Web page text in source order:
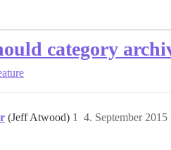
category
(Jeff Atwood) 4. September
1